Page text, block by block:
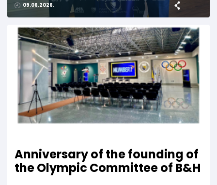
09.06.2026.
Anniversary of the founding of
the Olympic Committee of B&H